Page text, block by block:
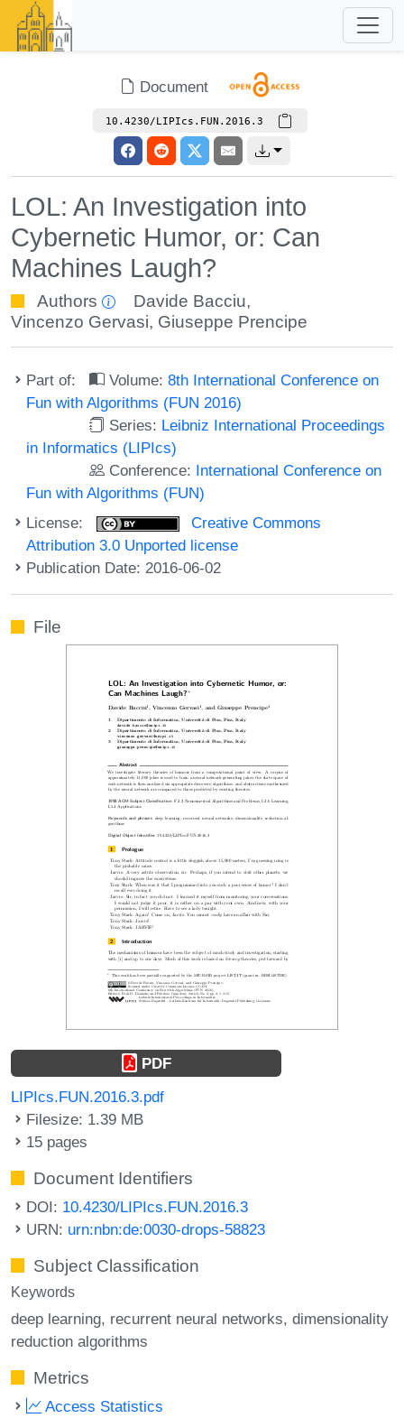
Document
10.4230/LIPIcs.FUN.2016.3
LOL: An Investigation into
Cybernetic Humor, or: Can
Machines Laugh?
Authors Davide Bacciu,
Vincenzo Gervasi, Giuseppe Prencipe
Part of: Volume:8th International Conference on
Fun with Algorithms (FUN 2016)
Series: Leibniz International Proceedings
in Informatics (LIPIcs)
Conference: International Conference on
Fun with Algorithms (FUN)
License:
Creative Commons
Attribution 3.0 Unported license
Publication Date: 2016-06-02
File
PDF
LIPIcs.FUN.2016.3.pdf
Filesize: 1.39 MB
15 pages
Document Identifiers
DOI: 10.4230/LIPIcs.FUN.2016.3
URN: urn:nbn:de:0030-drops-58823
Subject Classification
Keywords
deep learning recurrent neural networks dimensionality
reduction algorithms
Metrics
Access Statistics